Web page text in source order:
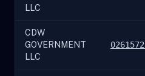
LLC
CDW
GOVERNMENT
LLC